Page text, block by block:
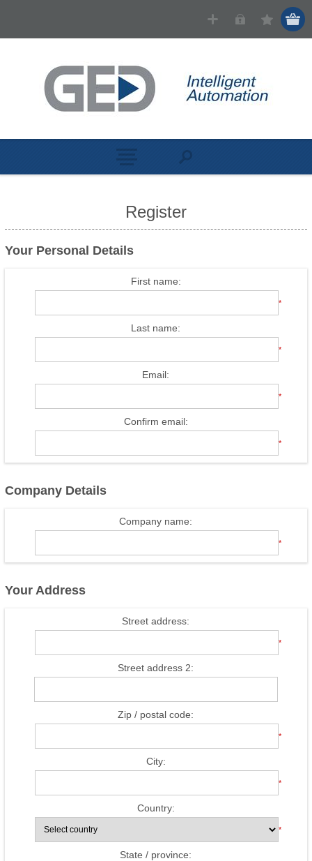
Register
Your Personal Details
First name:
*
Last name:
*
Email:
*
Confirm email:
*
Company Details
Company name:
*
Your Address
Street address:
*
Street address 2:
Zip / postal code:
*
City:
*
Country:
*
State / province: